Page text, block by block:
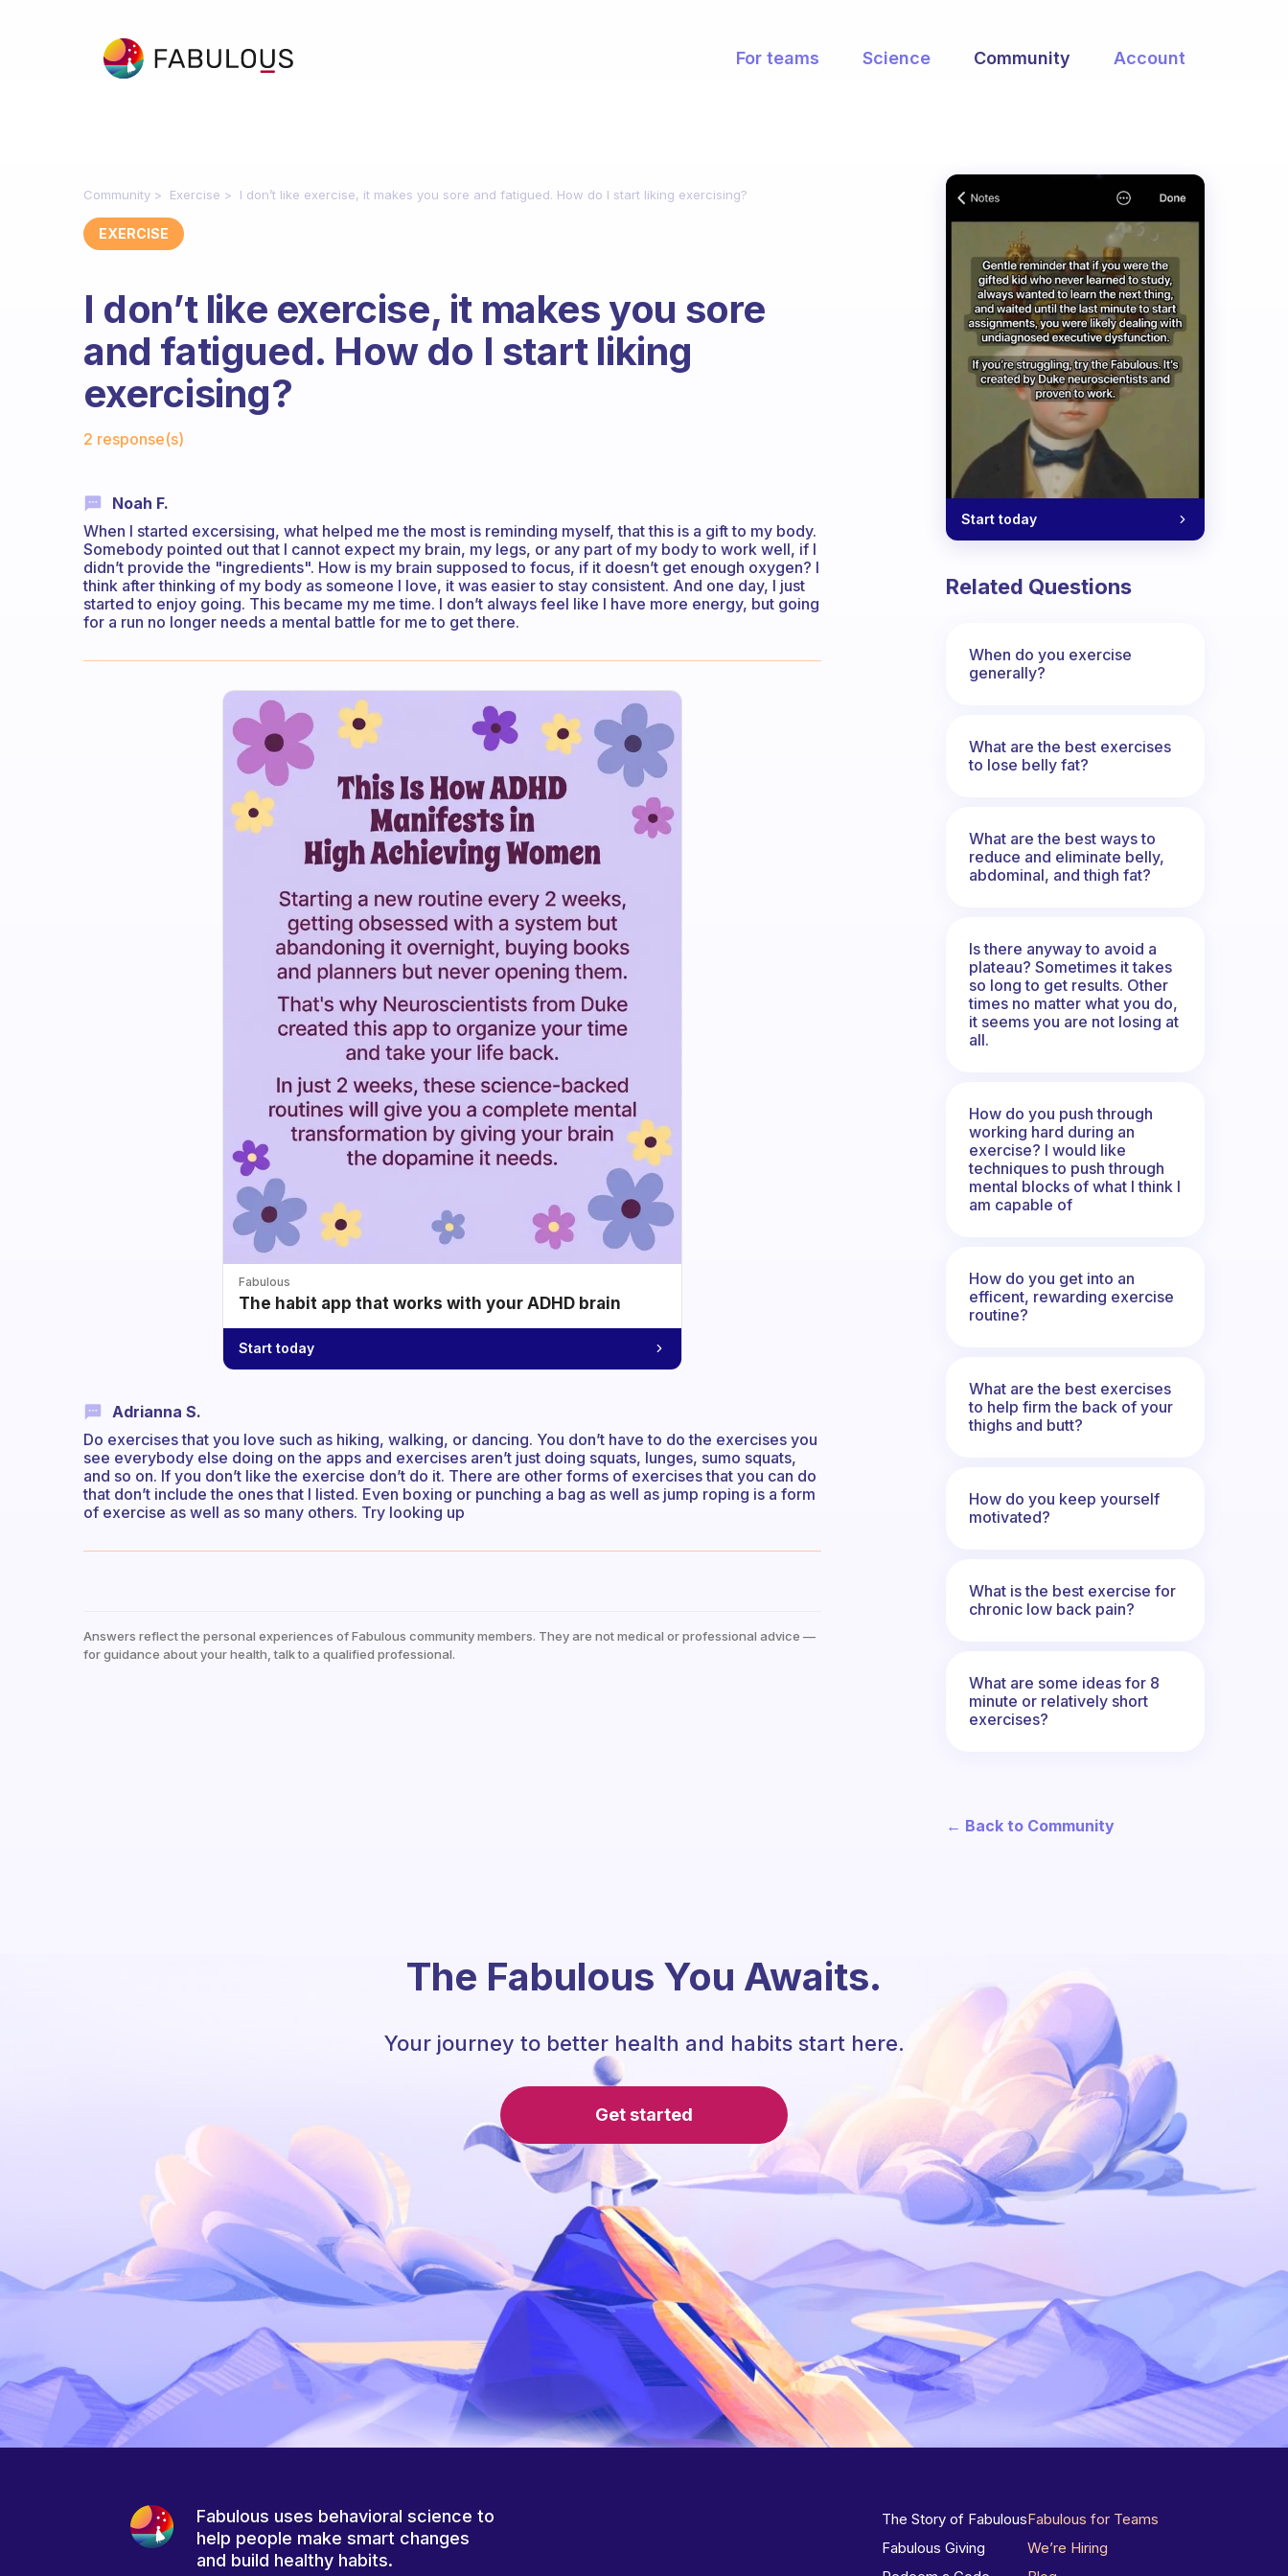
For teams Science Community Account
Community Exercise I don’t like exercise, it makes you sore and fatigued. How do I start liking exercising?
EXERCISE
I don’t like exercise, it makes you sore
and fatigued. How do I start liking
exercising?
2 response(s)
Noah F.
When I started excersising, what helped me the most is reminding myself, that this is a gift to my body.
Somebody pointed out that I cannot expect my brain, my legs, or any part of my body to work well, if I
didn’t provide the "ingredients". How is my brain supposed to focus, if it doesn’t get enough oxygen? I
think after thinking of my body as someone I love, it was easier to stay consistent. And one day, I just
started to enjoy going. This became my me time. I don’t always feel like I have more energy, but going
for a run no longer needs a mental battle for me to get there.
Fabulous
The habit app that works with your ADHD brain
Start today
Adrianna S.
Do exercises that you love such as hiking, walking, or dancing. You don’t have to do the exercises you
see everybody else doing on the apps and exercises aren’t just doing squats, lunges, sumo squats,
and so on. If you don’t like the exercise don’t do it. There are other forms of exercises that you can do
that don’t include the ones that I listed. Even boxing or punching a bag as well as jump roping is a form
of exercise as well as so many others. Try looking up
Answers reflect the personal experiences of Fabulous community members. They are not medical or professional advice —
for guidance about your health, talk to a qualified professional.
Start today
Related Questions
When do you exercise
generally?
What are the best exercises
to lose belly fat?
What are the best ways to
reduce and eliminate belly,
abdominal, and thigh fat?
Is there anyway to avoid a
plateau? Sometimes it takes
so long to get results. Other
times no matter what you do,
it seems you are not losing at
all.
How do you push through
working hard during an
exercise? I would like
techniques to push through
mental blocks of what I think I
am capable of
How do you get into an
efficent, rewarding exercise
routine?
What are the best exercises
to help firm the back of your
thighs and butt?
How do you keep yourself
motivated?
What is the best exercise for
chronic low back pain?
What are some ideas for 8
minute or relatively short
exercises?
← Back to Community
The Fabulous You Awaits.
Your journey to better health and habits start here.
Get started
Fabulous uses behavioral science to
help people make smart changes
and build healthy habits.
The Story of Fabulous
Fabulous Giving
Fabulous for Teams
We’re Hiring